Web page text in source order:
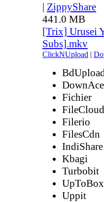
| ZippyShare
441.0 MB
[Trix] Urusei
Subs].mkv
ClickNUpload |
DownAce
Fichier
FileCloud
Filerio
FilesCdn
IndiShare
Kbagi
Turbobit
UpToBox
Uppit